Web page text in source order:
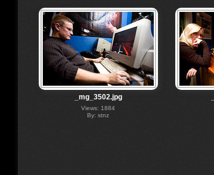
_mg_3502.jpg
Views: 1884
By: stnz